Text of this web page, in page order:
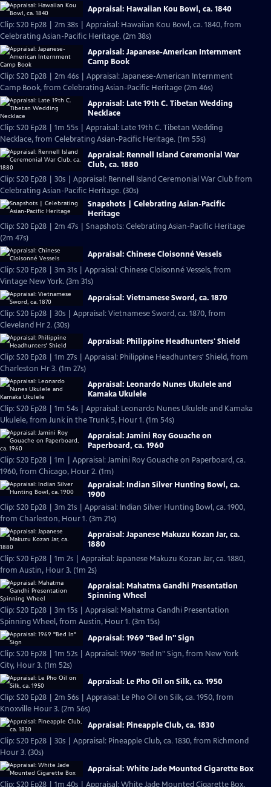
Appraisal: Hawaiian Kou Bowl, ca. 1840
Clip: S20 Ep28 | 2m 38s | Appraisal: Hawaiian Kou Bowl, ca. 1840, from
Celebrating Asian-Pacific Heritage. (2m 38s)
Appraisal: Japanese-American Internment
Camp Book
Clip: S20 Ep28 | 2m 46s | Appraisal: Japanese-American Internment
Camp Book, from Celebrating Asian-Pacific Heritage (2m 46s)
Appraisal: Late 19th C. Tibetan Wedding
Necklace
Clip: S20 Ep28 | 1m 55s | Appraisal: Late 19th C. Tibetan Wedding
Necklace, from Celebrating Asian-Pacific Heritage. (1m 55s)
Appraisal: Rennell Island Ceremonial War
Club, ca. 1880
Clip: S20 Ep28 | 30s | Appraisal: Rennell Island Ceremonial War Club from
Celebrating Asian-Pacific Heritage. (30s)
Snapshots | Celebrating Asian-Pacific
Heritage
Clip: S20 Ep28 | 2m 47s | Snapshots: Celebrating Asian-Pacific Heritage
(2m 47s)
Appraisal: Chinese Cloisonné Vessels
Clip: S20 Ep28 | 3m 31s | Appraisal: Chinese Cloisonné Vessels, from
Vintage New York. (3m 31s)
Appraisal: Vietnamese Sword, ca. 1870
Clip: S20 Ep28 | 30s | Appraisal: Vietnamese Sword, ca. 1870, from
Cleveland Hr 2. (30s)
Appraisal: Philippine Headhunters' Shield
Clip: S20 Ep28 | 1m 27s | Appraisal: Philippine Headhunters' Shield, from
Charleston Hr 3. (1m 27s)
Appraisal: Leonardo Nunes Ukulele and
Kamaka Ukulele
Clip: S20 Ep28 | 1m 54s | Appraisal: Leonardo Nunes Ukulele and Kamaka
Ukulele, from Junk in the Trunk 5, Hour 1. (1m 54s)
Appraisal: Jamini Roy Gouache on
Paperboard, ca. 1960
Clip: S20 Ep28 | 1m | Appraisal: Jamini Roy Gouache on Paperboard, ca.
1960, from Chicago, Hour 2. (1m)
Appraisal: Indian Silver Hunting Bowl, ca.
1900
Clip: S20 Ep28 | 3m 21s | Appraisal: Indian Silver Hunting Bowl, ca. 1900,
from Charleston, Hour 1. (3m 21s)
Appraisal: Japanese Makuzu Kozan Jar, ca.
1880
Clip: S20 Ep28 | 1m 2s | Appraisal: Japanese Makuzu Kozan Jar, ca. 1880,
from Austin, Hour 3. (1m 2s)
Appraisal: Mahatma Gandhi Presentation
Spinning Wheel
Clip: S20 Ep28 | 3m 15s | Appraisal: Mahatma Gandhi Presentation
Spinning Wheel, from Austin, Hour 1. (3m 15s)
Appraisal: 1969 "Bed In" Sign
Clip: S20 Ep28 | 1m 52s | Appraisal: 1969 "Bed In" Sign, from New York
City, Hour 3. (1m 52s)
Appraisal: Le Pho Oil on Silk, ca. 1950
Clip: S20 Ep28 | 2m 56s | Appraisal: Le Pho Oil on Silk, ca. 1950, from
Knoxville Hour 3. (2m 56s)
Appraisal: Pineapple Club, ca. 1830
Clip: S20 Ep28 | 30s | Appraisal: Pineapple Club, ca. 1830, from Richmond
Hour 3. (30s)
Appraisal: White Jade Mounted Cigarette Box
Clip: S20 Ep28 | 1m 40s | Appraisal: White Jade Mounted Cigarette Box,